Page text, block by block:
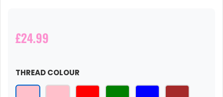
£24.99
THREAD COLOUR